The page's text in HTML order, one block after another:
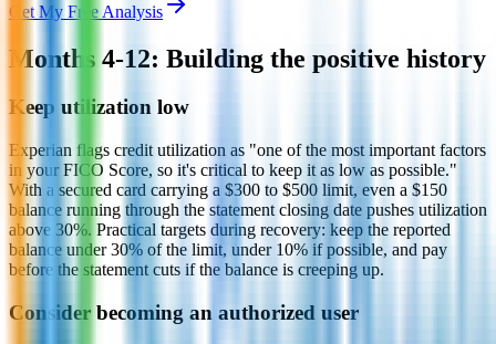
Get My Free Analysis
Months 4-12: Building the positive history
Keep utilization low
Experian flags credit utilization as "one of the most important factors
in your FICO Score, so it's critical to keep it as low as possible."
With a secured card carrying a $300 to $500 limit, even a $150
balance running through the statement closing date pushes utilization
above 30%. Practical targets during recovery: keep the reported
balance under 30% of the limit, under 10% if possible, and pay
before the statement cuts if the balance is creeping up.
Consider becoming an authorized user